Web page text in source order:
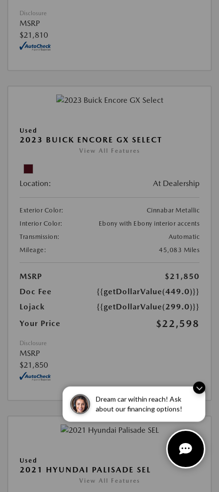
Dream car within reach! Ask
about our financing options!
Disclosure
MSRP
$21,810
Used
2023 BUICK ENCORE GX SELECT
View All Features
Location: At Dealership
Exterior Color:
Cinnabar Metallic
Interior Color:
Ebony with Ebony interior accents
Transmission:
Automatic
Mileage:
45,083 Miles
MSRP
$21,850
Doc Fee
{{getDollarValue(449.0)}}
Lojack
{{getDollarValue(299.0)}}
Your Price
$22,598
Disclosure
MSRP
$21,850
Used
2021 HYUNDAI PALISADE SEL
View All Features